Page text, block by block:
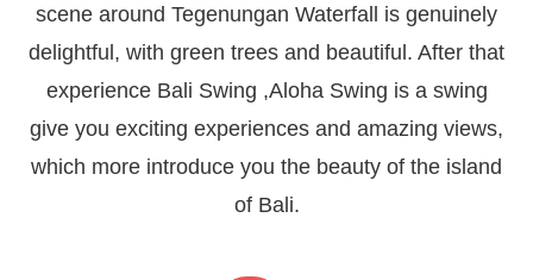
scene around Tegenungan Waterfall is genuinely
delightful, with green trees and beautiful. After that
experience Bali Swing ,Aloha Swing is a swing
give you exciting experiences and amazing views,
which more introduce you the beauty of the island
of Bali.